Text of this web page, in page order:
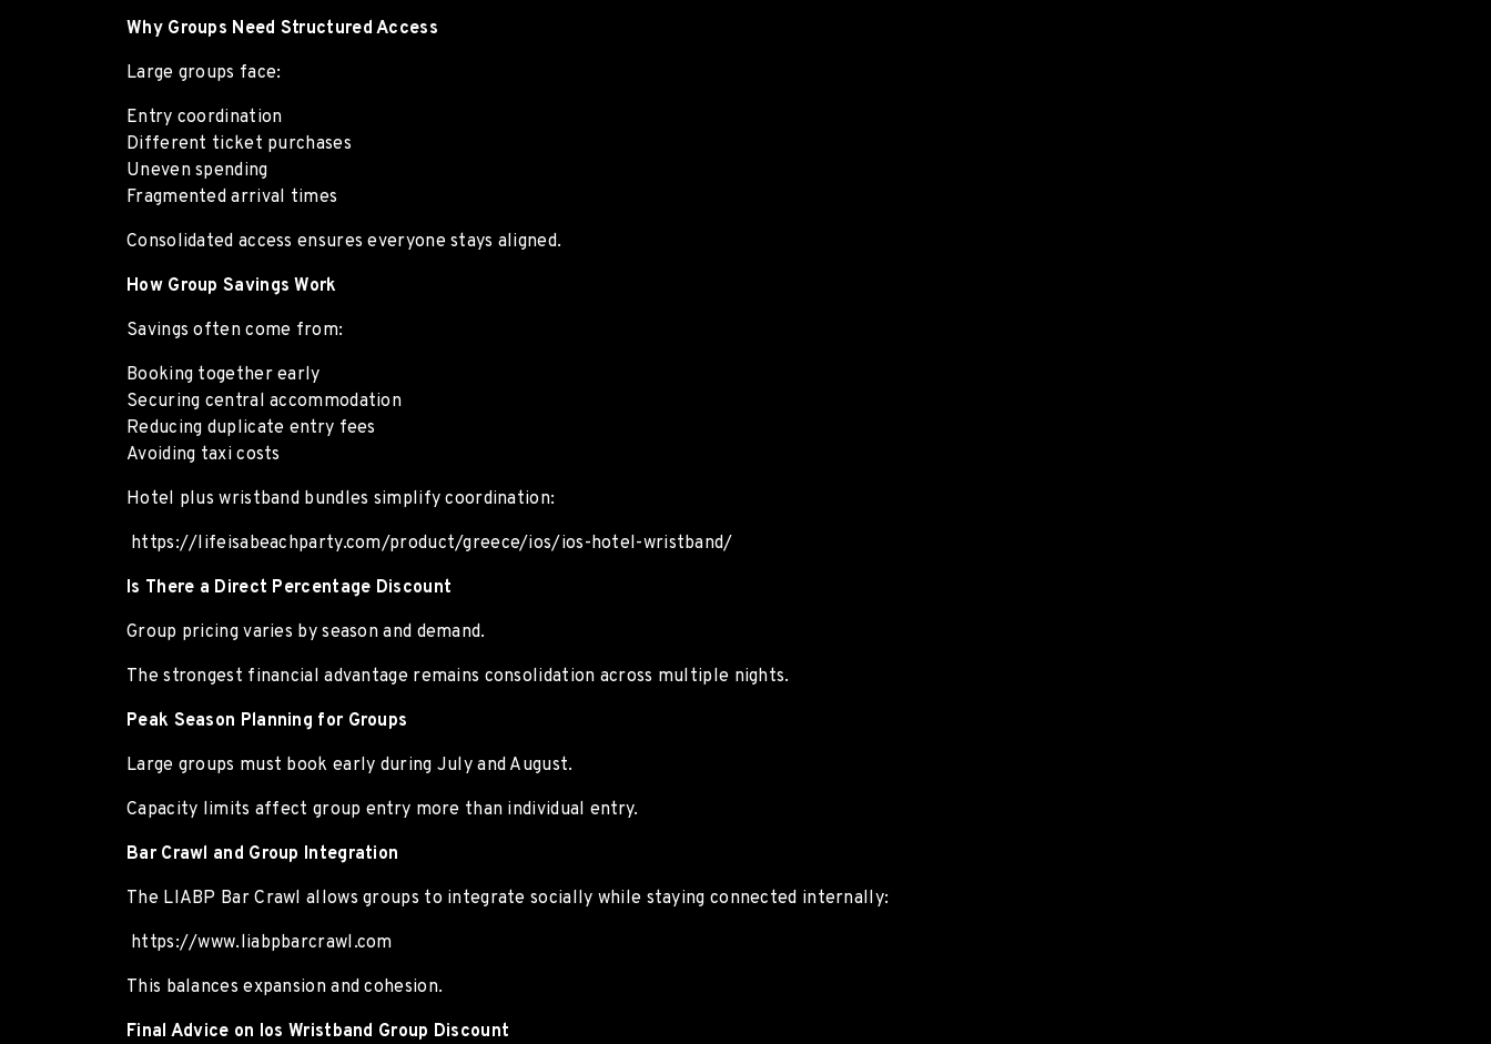
Why Groups Need Structured Access
Large groups face:
Entry coordination
Different ticket purchases
Uneven spending
Fragmented arrival times
Consolidated access ensures everyone stays aligned.
How Group Savings Work
Savings often come from:
Booking together early
Securing central accommodation
Reducing duplicate entry fees
Avoiding taxi costs
Hotel plus wristband bundles simplify coordination:
https://lifeisabeachparty.com/product/greece/ios/ios-hotel-wristband/
Is There a Direct Percentage Discount
Group pricing varies by season and demand.
The strongest financial advantage remains consolidation across multiple nights.
Peak Season Planning for Groups
Large groups must book early during July and August.
Capacity limits affect group entry more than individual entry.
Bar Crawl and Group Integration
The LIABP Bar Crawl allows groups to integrate socially while staying connected internally:
https://www.liabpbarcrawl.com
This balances expansion and cohesion.
Final Advice on Ios Wristband Group Discount